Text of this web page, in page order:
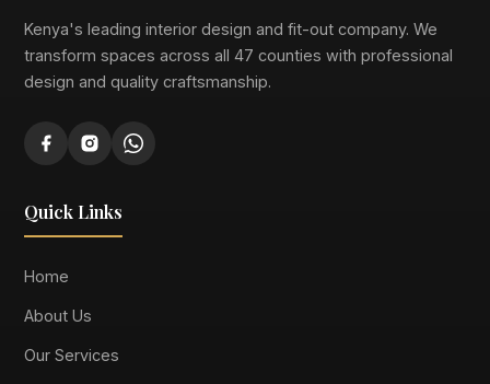
Kenya's leading interior design and fit-out company. We
transform spaces across all 47 counties with professional
design and quality craftsmanship.
Quick Links
Home
About Us
Our Services